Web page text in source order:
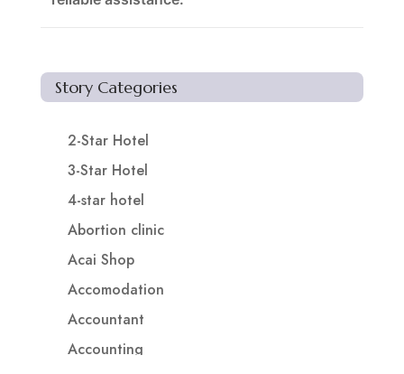
Story Categories
2-Star Hotel
3-Star Hotel
4-star hotel
Abortion clinic
Acai Shop
Accomodation
Accountant
Accounting